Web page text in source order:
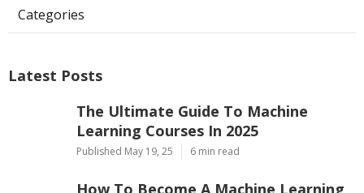
Categories
Latest Posts
The Ultimate Guide To Machine
Learning Courses In 2025
Published May 19, 25 6 min read
How To Become A Machine Learning